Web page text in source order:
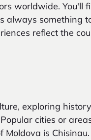
worldwide. You'll
always something
reflect the
exploring
cities or
is